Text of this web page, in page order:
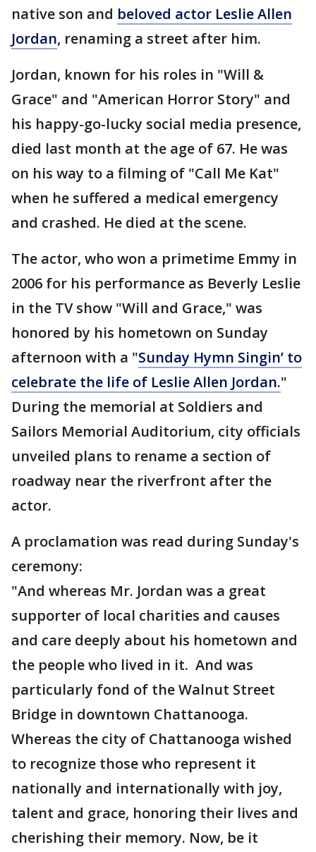
native son and beloved actor Leslie Allen
Jordan, renaming a street after him.
Jordan, known for his roles in "Will &
Grace" and "American Horror Story" and
his happy-go-lucky social media presence,
died last month at the age of 67. He was
on his way to a filming of "Call Me Kat"
when he suffered a medical emergency
and crashed. He died at the scene.
The actor, who won a primetime Emmy in
2006 for his performance as Beverly Leslie
in the TV show "Will and Grace," was
honored by his hometown on Sunday
afternoon with a "Sunday Hymn Singin’ to
celebrate the life of Leslie Allen Jordan."
During the memorial at Soldiers and
Sailors Memorial Auditorium, city officials
unveiled plans to rename a section of
roadway near the riverfront after the
actor.
A proclamation was read during Sunday's
ceremony:
"And whereas Mr. Jordan was a great
supporter of local charities and causes
and care deeply about his hometown and
the people who lived in it. And was
particularly fond of the Walnut Street
Bridge in downtown Chattanooga.
Whereas the city of Chattanooga wished
to recognize those who represent it
nationally and internationally with joy,
talent and grace, honoring their lives and
cherishing their memory. Now, be it